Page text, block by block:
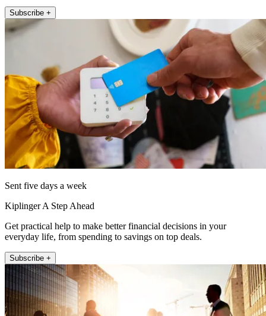
Subscribe +
Sent five days a week
Kiplinger A Step Ahead
Get practical help to make better financial decisions in your
everyday life, from spending to savings on top deals.
Subscribe +